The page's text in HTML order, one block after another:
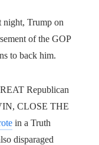
night, Trump on
of the GOP
to back him.
Republican
CLOSE THE
in a Truth
disparaged